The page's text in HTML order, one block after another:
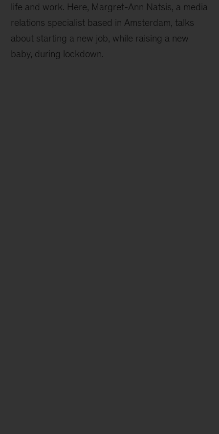
life and work. Here, Margret-Ann Natsis, a media
relations specialist based in Amsterdam, talks
about starting a new job, while raising a new
baby, during lockdown.